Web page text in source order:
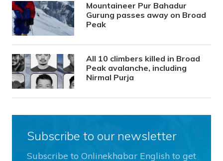
Mountaineer Pur Bahadur
Gurung passes away on Broad
Peak
All 10 climbers killed in Broad
Peak avalanche, including
Nirmal Purja
Subscribe to our newsletter
Subscribe to Onlinekhabar English to get